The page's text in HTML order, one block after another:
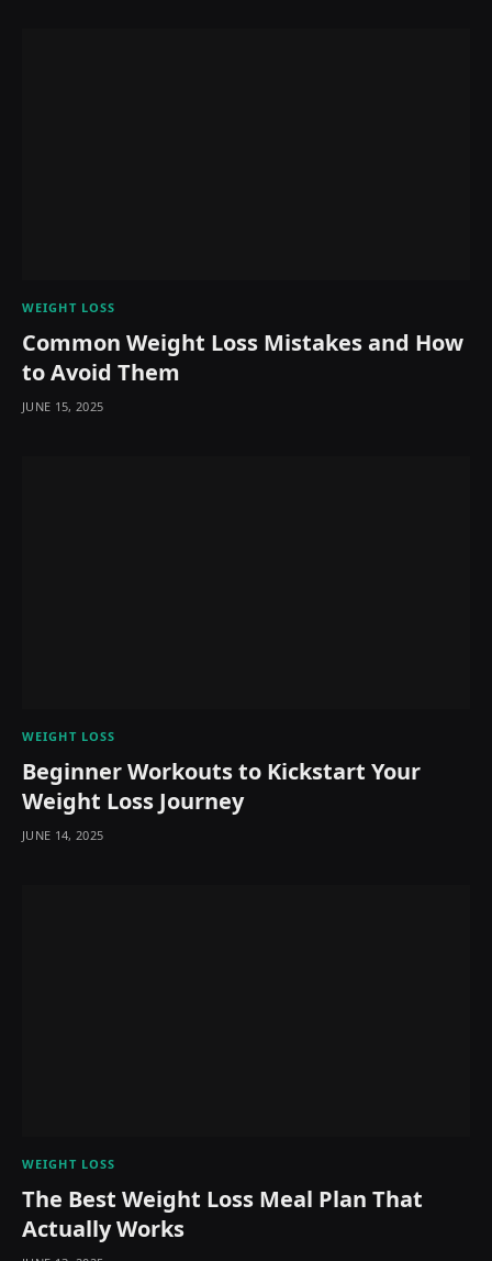
WEIGHT LOSS
Common Weight Loss Mistakes and How
to Avoid Them
JUNE 15, 2025
WEIGHT LOSS
Beginner Workouts to Kickstart Your
Weight Loss Journey
JUNE 14, 2025
WEIGHT LOSS
The Best Weight Loss Meal Plan That
Actually Works